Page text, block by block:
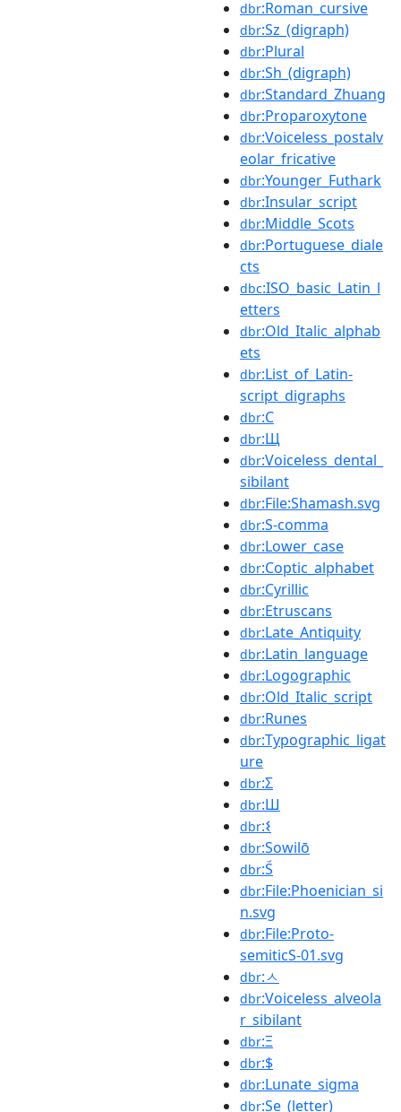
dbr:Roman_cursive
dbr:Sz_(digraph)
dbr:Plural
dbr:Sh_(digraph)
dbr:Standard_Zhuang
dbr:Proparoxytone
dbr:Voiceless_postalv
eolar_fricative
dbr:Younger_Futhark
dbr:Insular_script
dbr:Middle_Scots
dbr:Portuguese_diale
cts
dbc:ISO_basic_Latin_l
etters
dbr:Old_Italic_alphab
ets
dbr:List_of_Latin-
script_digraphs
dbr:С
dbr:Щ
dbr:Voiceless_dental_
sibilant
dbr:File:Shamash.svg
dbr:S-comma
dbr:Lower_case
dbr:Coptic_alphabet
dbr:Cyrillic
dbr:Etruscans
dbr:Late_Antiquity
dbr:Latin_language
dbr:Logographic
dbr:Old_Italic_script
dbr:Runes
dbr:Typographic_ligat
ure
dbr:Σ
dbr:Ш
dbr:𐌔
dbr:Sowilō
dbr:Ṥ
dbr:File:Phoenician_si
n.svg
dbr:File:Proto-
semiticS-01.svg
dbr:ㅅ
dbr:Voiceless_alveola
r_sibilant
dbr:Ξ
dbr:$
dbr:Lunate_sigma
dbr:Se_(letter)